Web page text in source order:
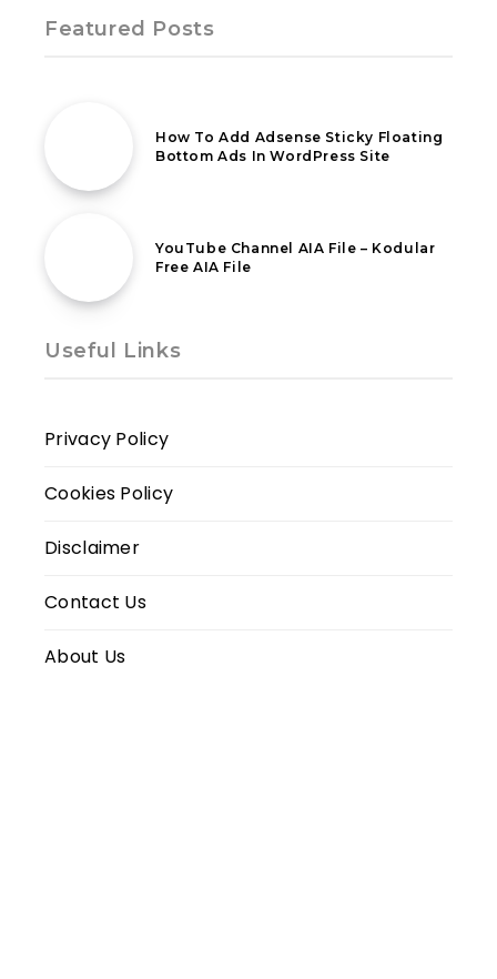
Featured Posts
How To Add Adsense Sticky Floating
Bottom Ads In WordPress Site
YouTube Channel AIA File – Kodular
Free AIA File
Useful Links
Privacy Policy
Cookies Policy
Disclaimer
Contact Us
About Us